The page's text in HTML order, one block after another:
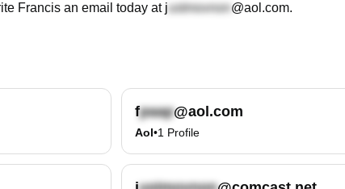
Francis an email today at j @aol.com.
f @aol.com
Aol•1 Profile